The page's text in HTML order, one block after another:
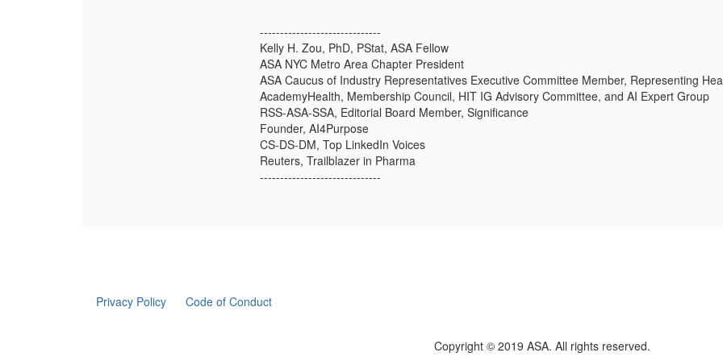
------------------------------
Kelly H. Zou, PhD, PStat, ASA Fellow
ASA NYC Metro Area Chapter President
ASA Caucus of Industry Representatives Executive Committee Member, Representing
AcademyHealth, Membership Council, HIT IG Advisory Committee, and AI Expert Group
RSS-ASA-SSA, Editorial Board Member, Significance
Founder, AI4Purpose
CS-DS-DM, Top LinkedIn Voices
Reuters, Trailblazer in Pharma
------------------------------
Privacy Policy Code of Conduct
Copyright © 2019 ASA. All rights reserved.